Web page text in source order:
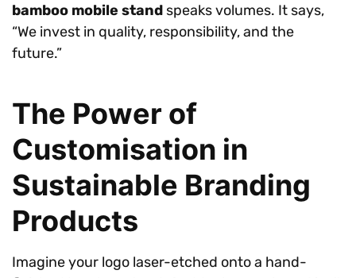
bamboo mobile stand speaks volumes. It says,
“We invest in quality, responsibility, and the
future.”
The Power of
Customisation in
Sustainable Branding
Products
Imagine your logo laser-etched onto a hand-